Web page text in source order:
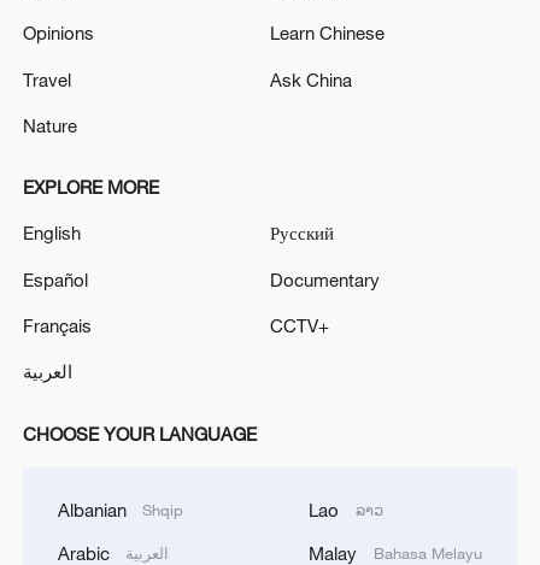
Opinions
Travel
Nature
Learn Chinese
Ask China
EXPLORE MORE
English
Español
Français
العربية
Русский
Documentary
CCTV+
CHOOSE YOUR LANGUAGE
Albanian Shqip
Arabic العربية
Lao ລາວ
Malay Bahasa Melayu